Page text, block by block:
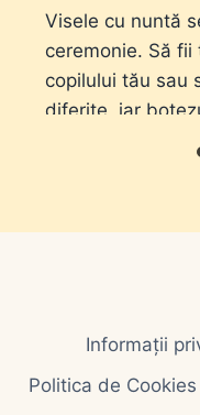
Visele cu nuntă
ceremonie. Să
copilului tău sau
diferite, iar
Informații
Politica de Cookies